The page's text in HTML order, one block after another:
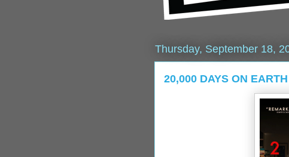
Thursday, September 18,
20,000 DAYS ON